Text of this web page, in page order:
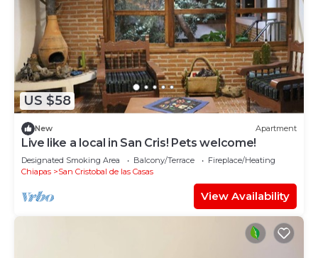
US $58
New Apartment
Live like a local in San Cris! Pets welcome!
Designated Smoking Area Balcony/Terrace
Fireplace/Heating
Chiapas
San Cristobal de las Casas
View Availability